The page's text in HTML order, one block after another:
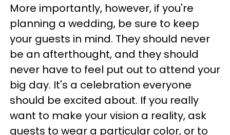
More importantly, however, if you're
planning a wedding, be sure to keep
your guests in mind. They should never
be an afterthought, and they should
never have to feel put out to attend your
big day. It's a celebration everyone
should be excited about. If you really
want to make your vision a reality, ask
guests to wear a particular color, or to